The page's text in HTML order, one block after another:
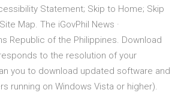
Statement; Skip to Home; Skip
Map. The iGovPhil News ·
Republic of the Philippines. Download
to the resolution of your
you to download updated software and
running on Windows Vista or higher).